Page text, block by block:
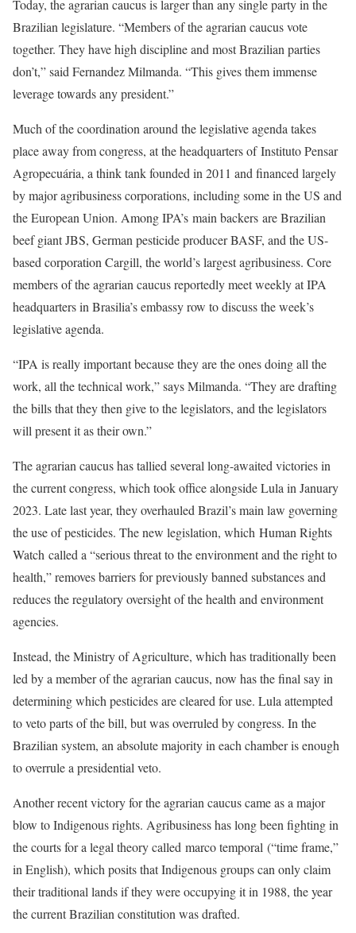
Today, the agrarian caucus is larger than any single party in the
Brazilian legislature. “Members of the agrarian caucus vote
together. They have high discipline and most Brazilian parties
don’t,” said Fernandez Milmanda. “This gives them immense
leverage towards any president.”
Much of the coordination around the legislative agenda takes
place away from congress, at the headquarters of Instituto Pensar
Agropecuária, a think tank founded in 2011 and financed largely
by major agribusiness corporations, including some in the US and
the European Union. Among IPA’s main backers are Brazilian
beef giant JBS, German pesticide producer BASF, and the US-
based corporation Cargill, the world’s largest agribusiness. Core
members of the agrarian caucus reportedly meet weekly at IPA
headquarters in Brasilia’s embassy row to discuss the week’s
legislative agenda.
“IPA is really important because they are the ones doing all the
work, all the technical work,” says Milmanda. “They are drafting
the bills that they then give to the legislators, and the legislators
will present it as their own.”
The agrarian caucus has tallied several long-awaited victories in
the current congress, which took office alongside Lula in January
2023. Late last year, they overhauled Brazil’s main law governing
the use of pesticides. The new legislation, which Human Rights
Watch called a “serious threat to the environment and the right to
health,” removes barriers for previously banned substances and
reduces the regulatory oversight of the health and environment
agencies.
Instead, the Ministry of Agriculture, which has traditionally been
led by a member of the agrarian caucus, now has the final say in
determining which pesticides are cleared for use. Lula attempted
to veto parts of the bill, but was overruled by congress. In the
Brazilian system, an absolute majority in each chamber is enough
to overrule a presidential veto.
Another recent victory for the agrarian caucus came as a major
blow to Indigenous rights. Agribusiness has long been fighting in
the courts for a legal theory called marco temporal (“time frame,”
in English), which posits that Indigenous groups can only claim
their traditional lands if they were occupying it in 1988, the year
the current Brazilian constitution was drafted.